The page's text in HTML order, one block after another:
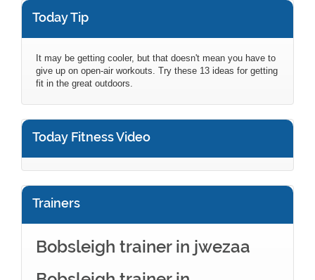
Today Tip
It may be getting cooler, but that doesn't mean you have to
give up on open-air workouts. Try these 13 ideas for getting
fit in the great outdoors.
Today Fitness Video
Trainers
Bobsleigh trainer in jwezaa